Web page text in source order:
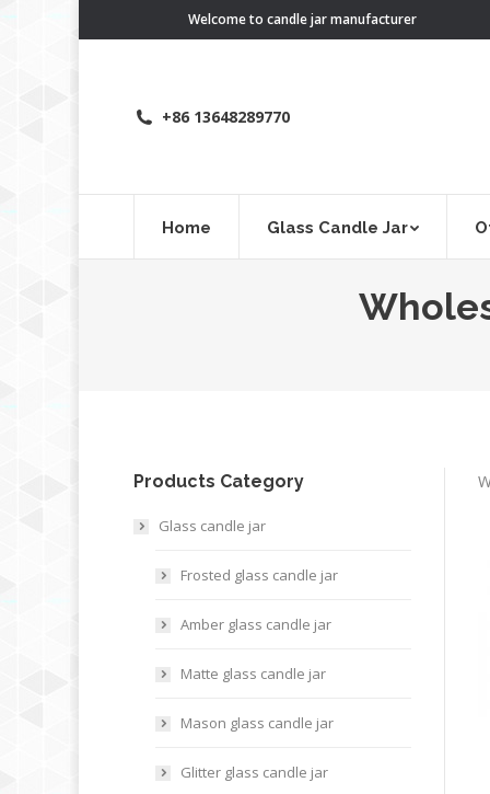
Welcome to candle jar manufacturer
+86 13648289770
Home Glass Candle Jar
Products Category
Glass candle jar
Frosted glass candle jar
Amber glass candle jar
Matte glass candle jar
Mason glass candle jar
Glitter glass candle jar